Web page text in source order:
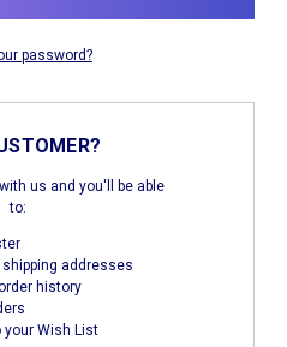
password?
us and you'll be able
to:
addresses
history
your Wish List